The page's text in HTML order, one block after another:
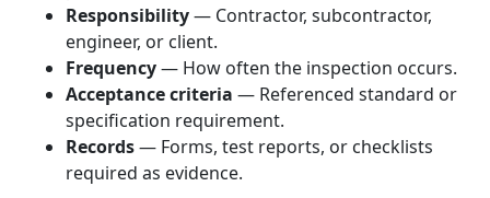
Responsibility— Contractor, subcontractor,
engineer, or client.
Frequency— How often the inspection occurs.
Acceptance criteria — Referenced standard or
specification requirement.
Records— Forms, test reports, or checklists
required as evidence.